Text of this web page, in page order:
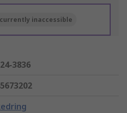
inaccessible
3836